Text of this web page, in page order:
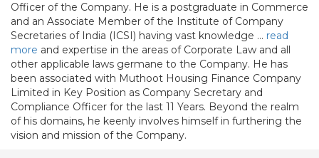
Officer of the Company. He is a postgraduate in Commerce
and an Associate Member of the Institute of Company
Secretaries of India (ICSI) having vast knowledge … read
more and expertise in the areas of Corporate Law and all
other applicable laws germane to the Company. He has
been associated with Muthoot Housing Finance Company
Limited in Key Position as Company Secretary and
Compliance Officer for the last 11 Years. Beyond the realm
of his domains, he keenly involves himself in furthering the
vision and mission of the Company.